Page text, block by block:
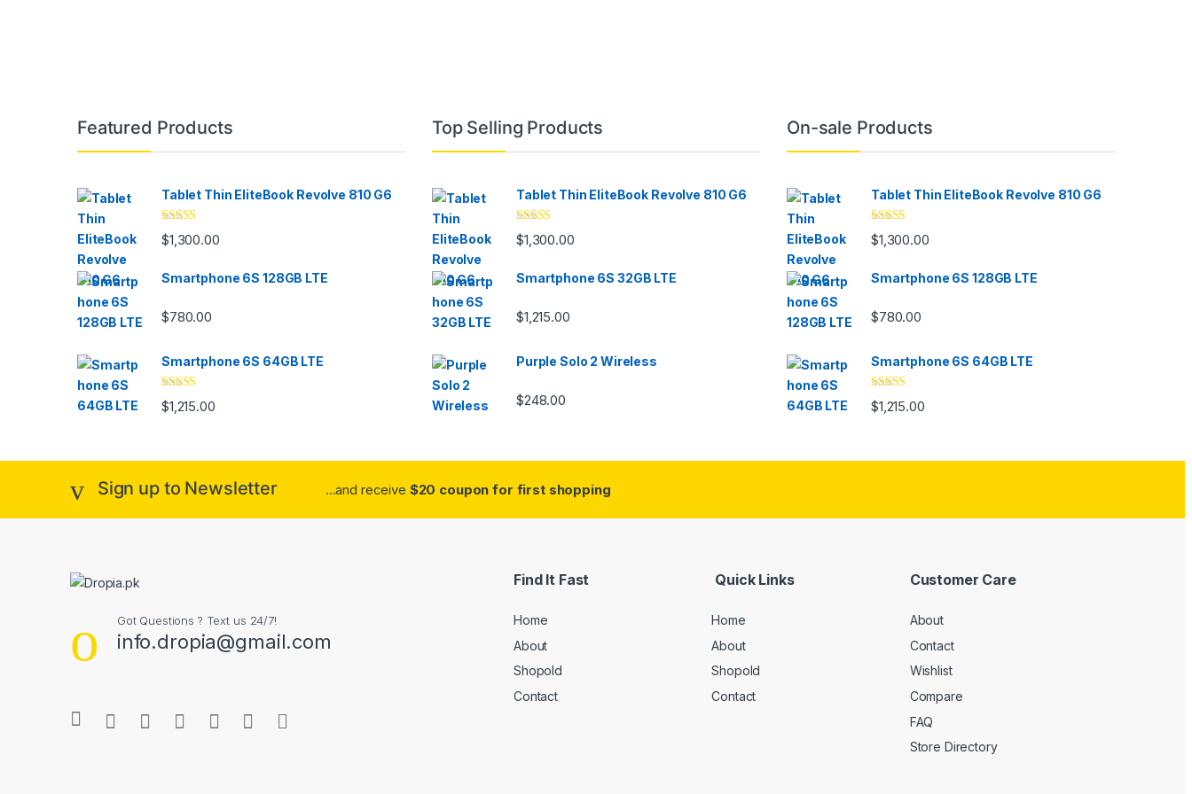
Featured Products
Tablet Thin EliteBook Revolve 810 G6
Rated4.33
out of 5
$1,300.00
Smartphone 6S 128GB LTE
$780.00
Smartphone 6S 64GB LTE
Rated4.33
out of 5
$1,215.00
Top Selling Products
Tablet Thin EliteBook Revolve 810 G6
Rated4.33
out of 5
$1,300.00
Smartphone 6S 32GB LTE
$1,215.00
Purple Solo 2 Wireless
$248.00
On-sale Products
Tablet Thin EliteBook Revolve 810 G6
Rated4.33
out of 5
$1,300.00
Smartphone 6S 128GB LTE
$780.00
Smartphone 6S 64GB LTE
Rated4.33
out of 5
$1,215.00
Sign up to Newsletter ...and receive $20 coupon for first shopping
Got Questions ? Text us 24/7!
info.dropia@gmail.com
Find It Fast
Home
About
Shopold
Contact
Quick Links
Home
About
Shopold
Contact
Customer Care
About
Contact
Wishlist
Compare
FAQ
Store Directory